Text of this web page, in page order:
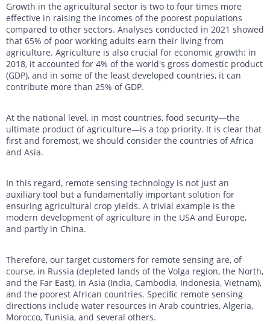
Growth in the agricultural sector is two to four times more
effective in raising the incomes of the poorest populations
compared to other sectors. Analyses conducted in 2021 showed
that 65% of poor working adults earn their living from
agriculture. Agriculture is also crucial for economic growth: in
2018, it accounted for 4% of the world's gross domestic product
(GDP), and in some of the least developed countries, it can
contribute more than 25% of GDP.
At the national level, in most countries, food security—the
ultimate product of agriculture—is a top priority. It is clear that
first and foremost, we should consider the countries of Africa
and Asia.
In this regard, remote sensing technology is not just an
auxiliary tool but a fundamentally important solution for
ensuring agricultural crop yields. A trivial example is the
modern development of agriculture in the USA and Europe,
and partly in China.
Therefore, our target customers for remote sensing are, of
course, in Russia (depleted lands of the Volga region, the North,
and the Far East), in Asia (India, Cambodia, Indonesia, Vietnam),
and the poorest African countries. Specific remote sensing
directions include water resources in Arab countries, Algeria,
Morocco, Tunisia, and several others.